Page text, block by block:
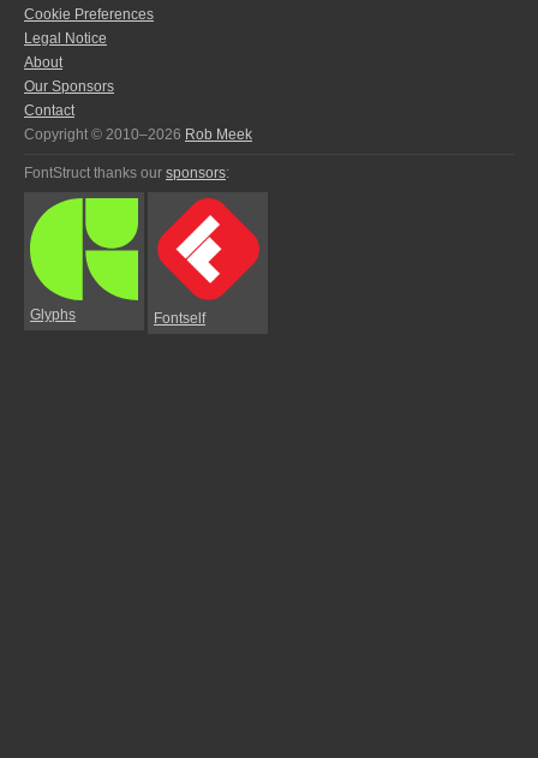
Cookie Preferences
Legal Notice
About
Our Sponsors
Contact
Copyright © 2010–2026 Rob Meek
FontStruct thanks our sponsors:
Glyphs Fontself